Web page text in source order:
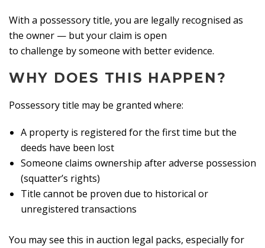
With a possessory title, you are legally recognised as
the owner — but your claim is open
to challenge by someone with better evidence.
WHY DOES THIS HAPPEN?
Possessory title may be granted where:
A property is registered for the first time but the
deeds have been lost
Someone claims ownership after adverse possession
(squatter’s rights)
Title cannot be proven due to historical or
unregistered transactions
You may see this in auction legal packs, especially for